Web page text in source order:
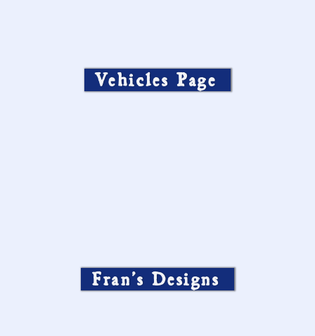
Vehicles Page
Fran’s Designs